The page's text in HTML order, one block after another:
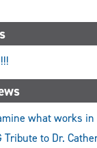
what works
Tribute to Dr.